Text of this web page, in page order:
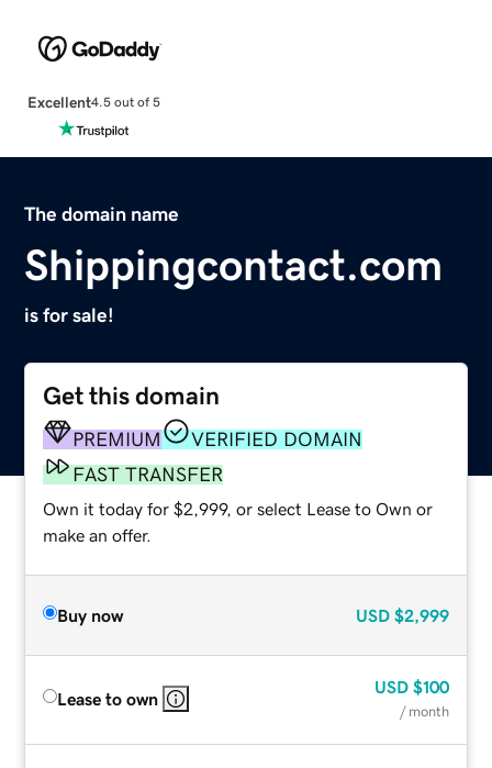
Excellent4.5 out of 5
The domain name
Shippingcontact.com
is for sale!
Get this domain
PREMIUM
VERIFIED DOMAIN
FAST TRANSFER
Own it today for $2,999, or select Lease to Own or
make an offer.
Buy now USD $2,999
Lease to own
USD $100
/ month